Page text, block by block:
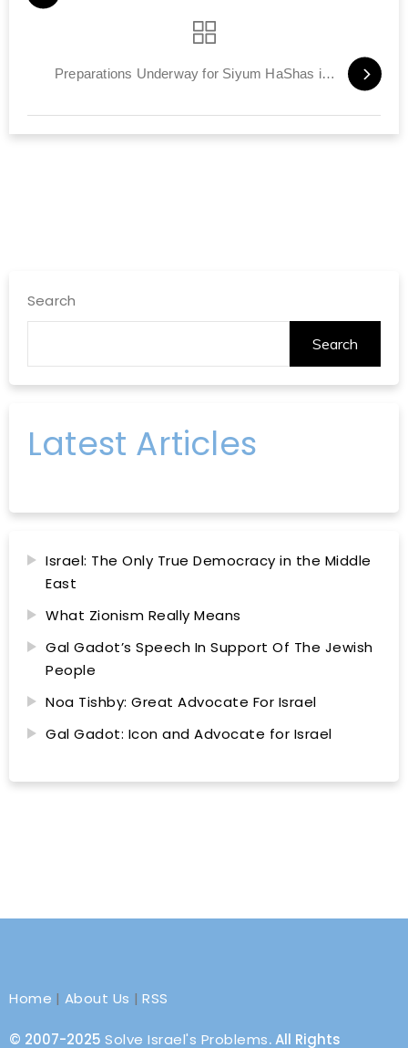
Preparations Underway for Siyum HaShas in Tel Aviv
Search
Search
Latest Articles
Israel: The Only True Democracy in the Middle
East
What Zionism Really Means
Gal Gadot’s Speech In Support Of The Jewish
People
Noa Tishby: Great Advocate For Israel
Gal Gadot: Icon and Advocate for Israel
Home | About Us |RSS
© 2007-2025 Solve Israel's Problems. All Rights